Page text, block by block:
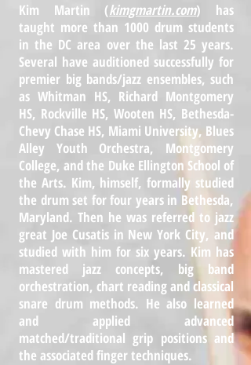
Kim Martin (kimgmartin.com) has
taught more than 1000 drum students
in the DC area over the last 25 years.
Several have auditioned successfully for
premier big bands/jazz ensembles, such
as Whitman HS, Richard Montgomery
HS, Rockville HS, Wooten HS, Bethesda-
Chevy Chase HS, Miami University, Blues
Alley Youth Orchestra, Montgomery
College, and the Duke Ellington School of
the Arts. Kim, himself, formally studied
the drum set for four years in Bethesda,
Maryland. Then he was referred to jazz
great Joe Cusatis in New York City, and
studied with him for six years. Kim has
mastered jazz concepts, big band
orchestration, chart reading and classical
snare drum methods. He also learned
and applied advanced
matched/traditional grip positions and
the associated finger techniques.